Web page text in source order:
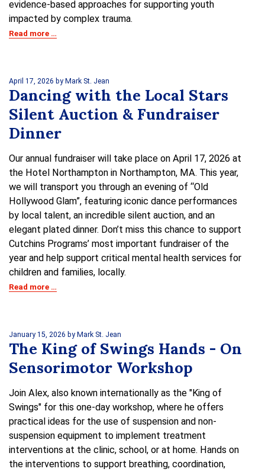
evidence-based approaches for supporting youth
impacted by complex trauma.
Read more …
April 17, 2026 by Mark St. Jean
Dancing with the Local Stars
Silent Auction & Fundraiser
Dinner
Our annual fundraiser will take place on April 17, 2026 at
the Hotel Northampton in Northampton, MA. This year,
we will transport you through an evening of “Old
Hollywood Glam”, featuring iconic dance performances
by local talent, an incredible silent auction, and an
elegant plated dinner. Don’t miss this chance to support
Cutchins Programs’ most important fundraiser of the
year and help support critical mental health services for
children and families, locally.
Read more …
January 15, 2026 by Mark St. Jean
The King of Swings Hands - On
Sensorimotor Workshop
Join Alex, also known internationally as the "King of
Swings" for this one-day workshop, where he offers
practical ideas for the use of suspension and non-
suspension equipment to implement treatment
interventions at the clinic, school, or at home. Hands on
the interventions to support breathing, coordination,